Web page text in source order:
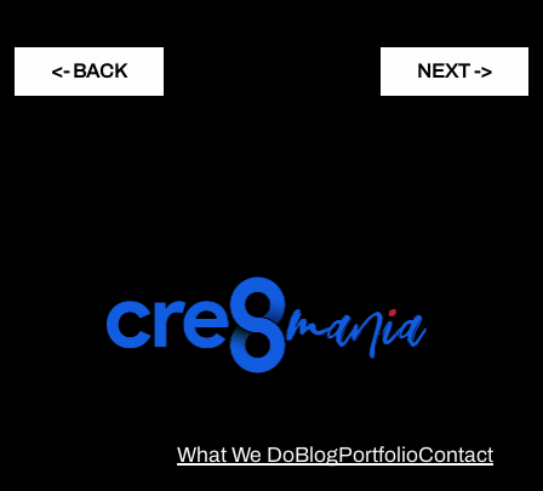
<- BACK NEXT ->
What We DoBlogPortfolioContact